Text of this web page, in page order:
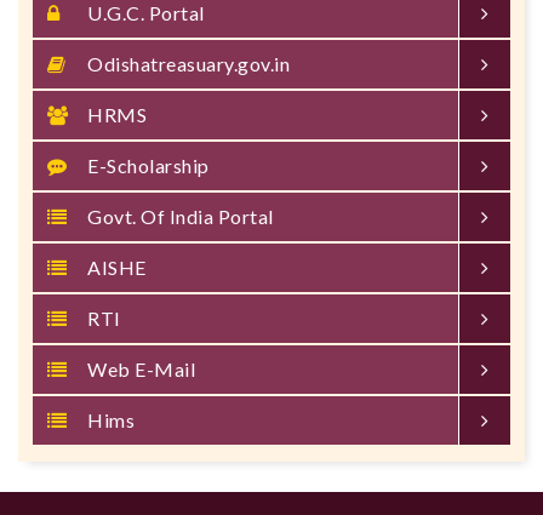
U.G.C. Portal
Odishatreasuary.gov.in
HRMS
E-Scholarship
Govt. Of India Portal
AISHE
RTI
Web E-Mail
Hims